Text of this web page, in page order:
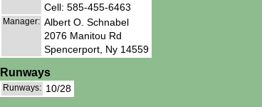
Cell: 585-455-6463
Manager: Albert O. Schnabel
2076 Manitou Rd
Spencerport, Ny 14559
Runways
Runways: 10/28